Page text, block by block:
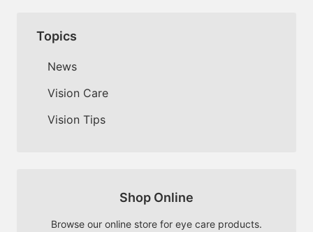
Topics
News
Vision Care
Vision Tips
Shop Online
Browse our online store for eye care products.